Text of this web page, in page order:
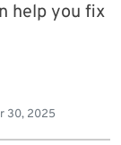
help you fix
30, 2025